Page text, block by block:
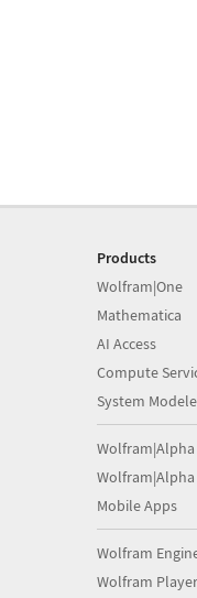
Products
Wolfram|One
Mathematica
AI Access
Compute
System
Wolfram|Alpha
Mobile Apps
Wolfram
Wolfram Player